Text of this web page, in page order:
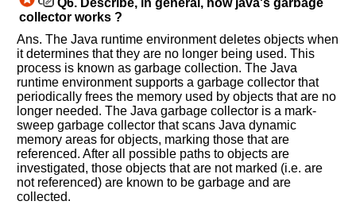
Q6. Describe, in general, how java's garbage
collector works ?
Ans. The Java runtime environment deletes objects when
it determines that they are no longer being used. This
process is known as garbage collection. The Java
runtime environment supports a garbage collector that
periodically frees the memory used by objects that are no
longer needed. The Java garbage collector is a mark-
sweep garbage collector that scans Java dynamic
memory areas for objects, marking those that are
referenced. After all possible paths to objects are
investigated, those objects that are not marked (i.e. are
not referenced) are known to be garbage and are
collected.